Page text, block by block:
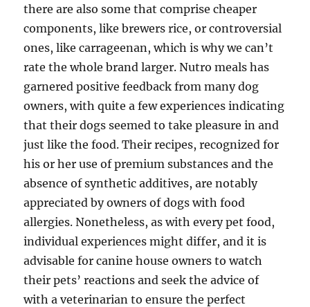
there are also some that comprise cheaper
components, like brewers rice, or controversial
ones, like carrageenan, which is why we can’t
rate the whole brand larger. Nutro meals has
garnered positive feedback from many dog
owners, with quite a few experiences indicating
that their dogs seemed to take pleasure in and
just like the food. Their recipes, recognized for
his or her use of premium substances and the
absence of synthetic additives, are notably
appreciated by owners of dogs with food
allergies. Nonetheless, as with every pet food,
individual experiences might differ, and it is
advisable for canine house owners to watch
their pets’ reactions and seek the advice of
with a veterinarian to ensure the perfect